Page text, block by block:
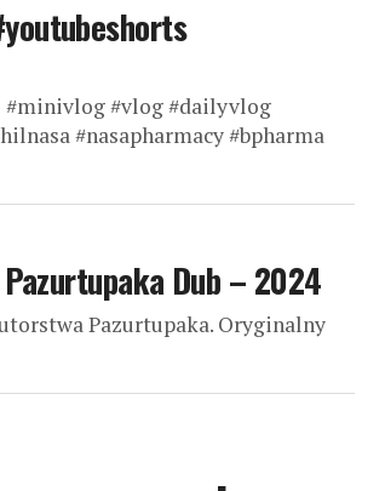
#minivlog #vlog #dailyvlog
#nasapharmacy #bpharma
Dub – 2024
Pazurtupaka. Oryginalny